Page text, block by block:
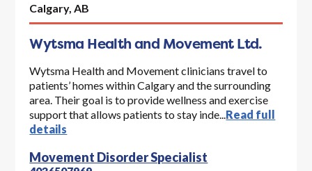
Calgary, AB
Wytsma Health and Movement Ltd.
Wytsma Health and Movement clinicians travel to
patients’ homes within Calgary and the surrounding
area. Their goal is to provide wellness and exercise
support that allows patients to stay inde...Read full
details
Movement Disorder Specialist